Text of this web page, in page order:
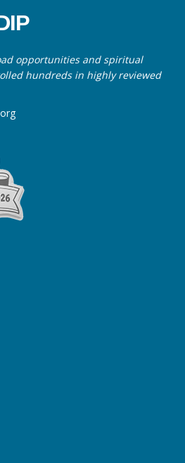
opportunities and spiritual
hundreds in highly reviewed